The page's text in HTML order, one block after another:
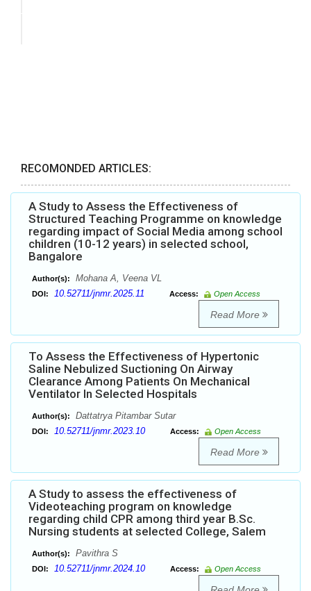
RECOMONDED ARTICLES:
A Study to Assess the Effectiveness of
Structured Teaching Programme on knowledge
regarding impact of Social Media among school
children (10-12 years) in selected school,
Bangalore
Author(s): Mohana A, Veena VL
DOI: 10.52711/jnmr.2025.11 Access: Open Access
Read More
To Assess the Effectiveness of Hypertonic
Saline Nebulized Suctioning On Airway
Clearance Among Patients On Mechanical
Ventilator In Selected Hospitals
Author(s): Dattatrya Pitambar Sutar
DOI: 10.52711/jnmr.2023.10 Access: Open Access
Read More
A Study to assess the effectiveness of
Videoteaching program on knowledge
regarding child CPR among third year B.Sc.
Nursing students at selected College, Salem
Author(s): Pavithra S
DOI: 10.52711/jnmr.2024.10 Access: Open Access